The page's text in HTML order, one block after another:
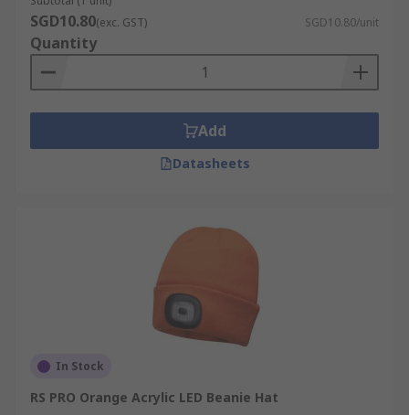
SGD10.80(exc. GST) SGD10.80/unit
Quantity
Add
Datasheets
In Stock
RS PRO Orange Acrylic LED Beanie Hat